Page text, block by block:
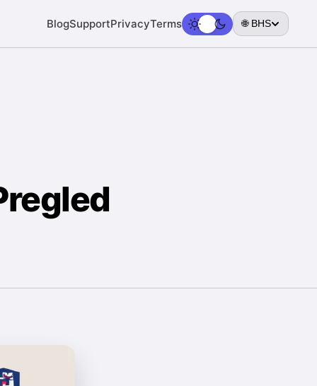
BlogSupportPrivacyTerms 🌐 BHS